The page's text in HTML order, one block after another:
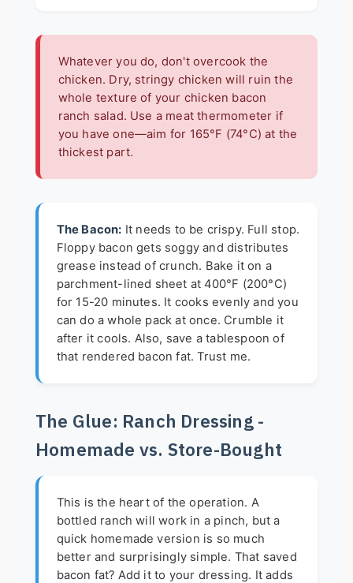
Whatever you do, don't overcook the
chicken. Dry, stringy chicken will ruin the
whole texture of your chicken bacon
ranch salad. Use a meat thermometer if
you have one—aim for 165°F (74°C) at the
thickest part.
The Bacon: It needs to be crispy. Full stop.
Floppy bacon gets soggy and distributes
grease instead of crunch. Bake it on a
parchment-lined sheet at 400°F (200°C)
for 15-20 minutes. It cooks evenly and you
can do a whole pack at once. Crumble it
after it cools. Also, save a tablespoon of
that rendered bacon fat. Trust me.
The Glue: Ranch Dressing -
Homemade vs. Store-Bought
This is the heart of the operation. A
bottled ranch will work in a pinch, but a
quick homemade version is so much
better and surprisingly simple. That saved
bacon fat? Add it to your dressing. It adds